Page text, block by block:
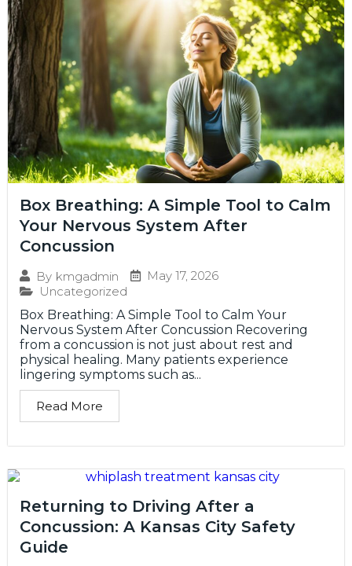
Box Breathing: A Simple Tool to Calm
Your Nervous System After
Concussion
By kmgadmin
May 17, 2026
Uncategorized
Box Breathing: A Simple Tool to Calm Your
Nervous System After Concussion Recovering
from a concussion is not just about rest and
physical healing. Many patients experience
lingering symptoms such as...
Read More
Returning to Driving After a
Concussion: A Kansas City Safety
Guide